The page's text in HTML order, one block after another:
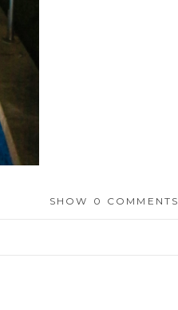
SHOW 0 COMMENTS